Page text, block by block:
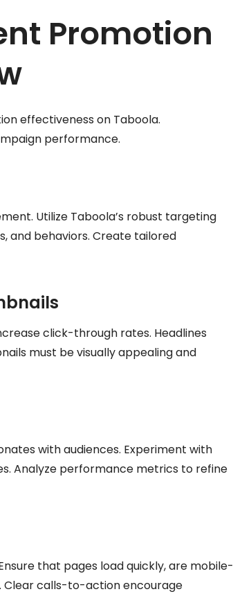
Promotion
effectiveness on Taboola.
performance.
Utilize Taboola’s robust targeting
and behaviors. Create tailored
click-through rates. Headlines
must be visually appealing and
with audiences. Experiment with
Analyze performance metrics to refine
that pages load quickly, are mobile-
Clear calls-to-action encourage